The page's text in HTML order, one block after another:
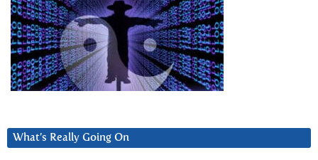
What’s Really Going On